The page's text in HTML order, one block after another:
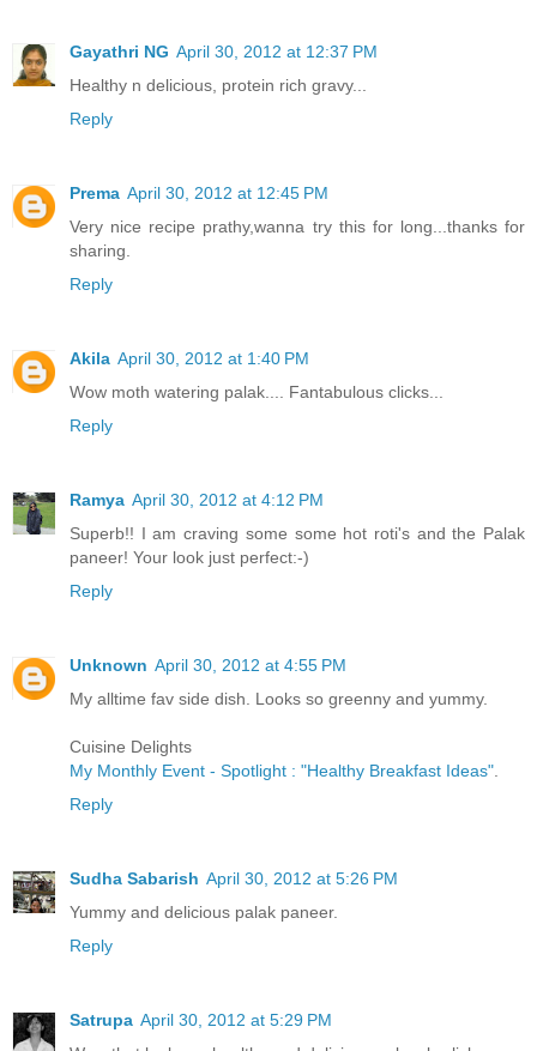
Gayathri NG April 30, 2012 at 12:37 PM
Healthy n delicious, protein rich gravy...
Reply
Prema April 30, 2012 at 12:45 PM
Very nice recipe prathy,wanna try this for long...thanks for
sharing.
Reply
Akila April 30, 2012 at 1:40 PM
Wow moth watering palak.... Fantabulous clicks...
Reply
Ramya April 30, 2012 at 4:12 PM
Superb!! I am craving some some hot roti's and the Palak
paneer! Your look just perfect:-)
Reply
Unknown April 30, 2012 at 4:55 PM
My alltime fav side dish. Looks so greenny and yummy.
Cuisine Delights
My Monthly Event - Spotlight : "Healthy Breakfast Ideas".
Reply
Sudha Sabarish April 30, 2012 at 5:26 PM
Yummy and delicious palak paneer.
Reply
Satrupa April 30, 2012 at 5:29 PM